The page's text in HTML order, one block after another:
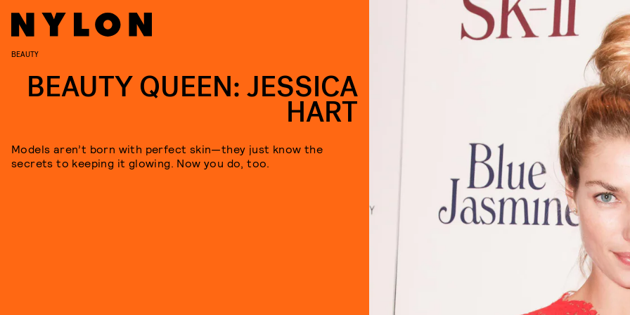
BEAUTY
BEAUTY QUEEN: JESSICA
HART
Models aren’t born with perfect skin—they just know the
secrets to keeping it glowing. Now you do, too.